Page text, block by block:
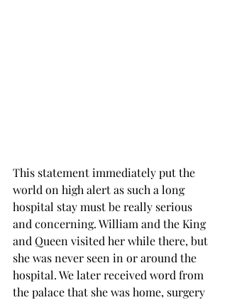
This statement immediately put the
world on high alert as such a long
hospital stay must be really serious
and concerning. William and the King
and Queen visited her while there, but
she was never seen in or around the
hospital. We later received word from
the palace that she was home, surgery